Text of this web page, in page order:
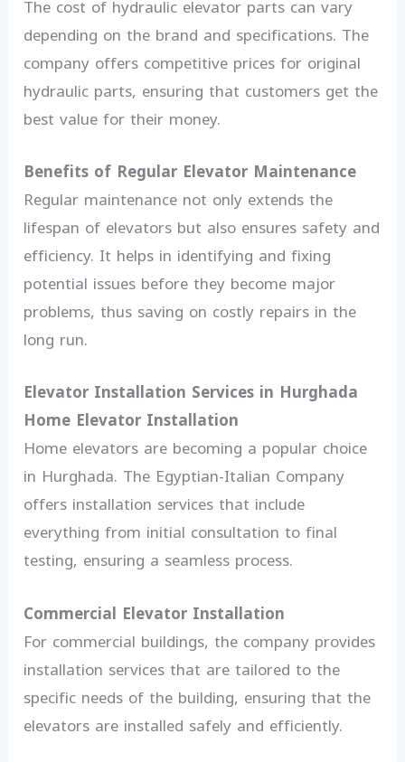
The cost of hydraulic elevator parts can vary
depending on the brand and specifications. The
company offers competitive prices for original
hydraulic parts, ensuring that customers get the
best value for their money.
Benefits of Regular Elevator Maintenance
Regular maintenance not only extends the
lifespan of elevators but also ensures safety and
efficiency. It helps in identifying and fixing
potential issues before they become major
problems, thus saving on costly repairs in the
long run.
Elevator Installation Services in Hurghada
Home Elevator Installation
Home elevators are becoming a popular choice
in Hurghada. The Egyptian-Italian Company
offers installation services that include
everything from initial consultation to final
testing, ensuring a seamless process.
Commercial Elevator Installation
For commercial buildings, the company provides
installation services that are tailored to the
specific needs of the building, ensuring that the
elevators are installed safely and efficiently.